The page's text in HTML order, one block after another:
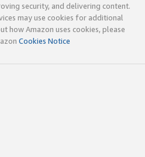
security, and delivering content.
may use cookies for additional
how Amazon uses cookies, please
Cookies Notice